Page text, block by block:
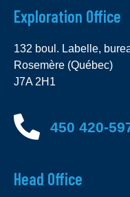
Exploration Office
132 boul. Labelle,
Rosemère (Québec)
J7A 2H1
450 420-
Head Office